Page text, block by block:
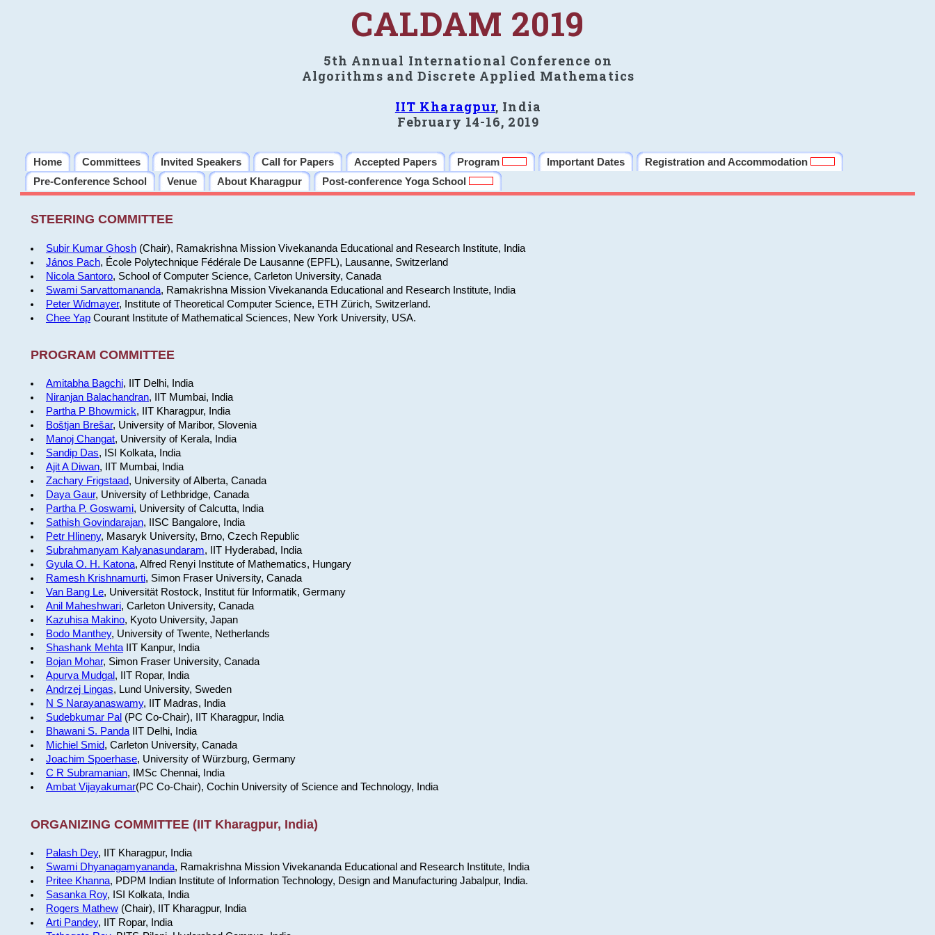
CALDAM 2019
5th Annual International Conference on
Algorithms and Discrete Applied Mathematics
IIT Kharagpur, India
February 14-16, 2019
Home Committees Invited Speakers Call for Papers Accepted Papers Program Important Dates
Registration and Accommodation
Pre-Conference School
Venue About Kharagpur Post-conference Yoga School
STEERING COMMITTEE
Subir Kumar Ghosh(Chair), Ramakrishna Mission Vivekananda Educational and Research Institute, India
János Pach, École Polytechnique Fédérale De Lausanne (EPFL), Lausanne, Switzerland
Nicola Santoro, School of Computer Science, Carleton University, Canada
Swami Sarvattomananda, Ramakrishna Mission Vivekananda Educational and Research Institute, India
Peter Widmayer, Institute of Theoretical Computer Science, ETH Zürich, Switzerland.
Chee YapCourant Institute of Mathematical Sciences, New York University, USA.
PROGRAM COMMITTEE
Amitabha Bagchi, IIT Delhi, India
Niranjan Balachandran, IIT Mumbai, India
Partha P Bhowmick, IIT Kharagpur, India
Boštjan Brešar, University of Maribor, Slovenia
Manoj Changat, University of Kerala, India
Sandip Das, ISI Kolkata, India
Ajit A Diwan, IIT Mumbai, India
Zachary Frigstaad, University of Alberta, Canada
Daya Gaur, University of Lethbridge, Canada
Partha P. Goswami, University of Calcutta, India
Sathish Govindarajan, IISC Bangalore, India
Petr Hlineny, Masaryk University, Brno, Czech Republic
Subrahmanyam Kalyanasundaram, IIT Hyderabad, India
Gyula O. H. Katona, Alfred Renyi Institute of Mathematics, Hungary
Ramesh Krishnamurti, Simon Fraser University, Canada
Van Bang Le, Universität Rostock, Institut für Informatik, Germany
Anil Maheshwari, Carleton University, Canada
Kazuhisa Makino, Kyoto University, Japan
Bodo Manthey, University of Twente, Netherlands
Shashank MehtaIIT Kanpur, India
Bojan Mohar, Simon Fraser University, Canada
Apurva Mudgal, IIT Ropar, India
Andrzej Lingas, Lund University, Sweden
N S Narayanaswamy, IIT Madras, India
Sudebkumar Pal (PC Co-Chair), IIT Kharagpur, India
Bhawani S. PandaIIT Delhi, India
Michiel Smid, Carleton University, Canada
Joachim Spoerhase, University of Würzburg, Germany
C R Subramanian, IMSc Chennai, India
Ambat Vijayakumar(PC Co-Chair), Cochin University of Science and Technology, India
ORGANIZING COMMITTEE (IIT Kharagpur, India)
Palash Dey, IIT Kharagpur, India
Swami Dhyanagamyananda, Ramakrishna Mission Vivekananda Educational and Research Institute, India
Pritee Khanna, PDPM Indian Institute of Information Technology, Design and Manufacturing Jabalpur, India.
Sasanka Roy, ISI Kolkata, India
Rogers Mathew(Chair), IIT Kharagpur, India
Arti Pandey, IIT Ropar, India